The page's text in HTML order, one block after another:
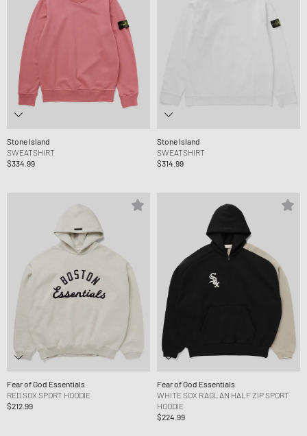
Stone Island
SWEATSHIRT
$334.99
Stone Island
SWEATSHIRT
$314.99
Fear of God Essentials
RED SOX SPORT HOODIE
$212.99
Fear of God Essentials
WHITE SOX RAGLAN HALF ZIP SPORT
HOODIE
$224.99